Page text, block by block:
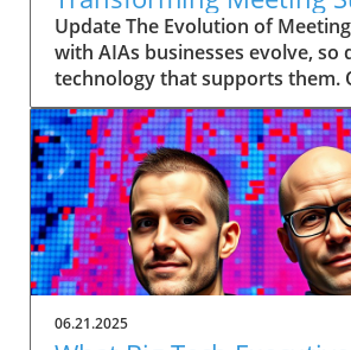
for Executives
Update The Evolution of
with AIAs businesses evolve, so
technology that supports them.
feature in ChatGPT, dubbed
exemplifies this. This innovative
users to record meetings and
notes into text summaries,
than ever to manage
does that enhance productivity?
able to focus on discussions
down notes, knowing
and summarized efficiently
afterward.Navigating Consent
06.21.2025